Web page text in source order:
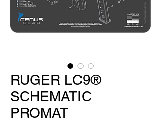
RUGER LC9®
SCHEMATIC
PROMAT